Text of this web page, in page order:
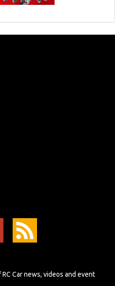
Car news, videos and event